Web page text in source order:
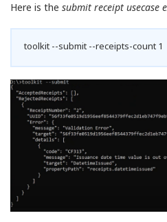
Here is the submit receipt usecase
toolkit --submit --receipts-count 1